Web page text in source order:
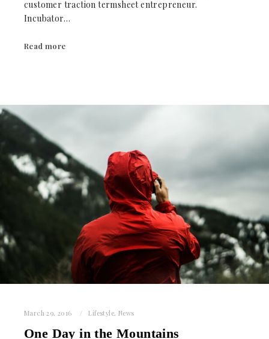
customer traction termsheet entrepreneur.
Incubator…
Read more
March 29, 2016 Lifestyle, News
One Day in the Mountains